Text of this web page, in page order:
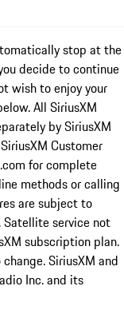
stop at the
decide to continue
wish to enjoy your
All SiriusXM
by SiriusXM
Customer
for complete
methods or calling
are subject to
service not
subscription plan.
SiriusXM and
Inc. and its